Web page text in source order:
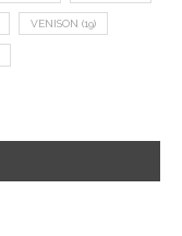
VENISON (19)